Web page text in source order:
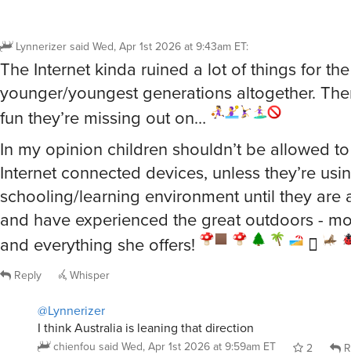
Lynnerizersaid Wed, Apr 1st 2026 at 9:43am ET:
The Internet kinda ruined a lot of things for the
younger/youngest generations altogether.
fun they’re missing out on…
In my opinion children shouldn’t be allowed
Internet connected devices, unless they’re
schooling/learning environment until they are
and have experienced the great outdoors -
and everything she offers!
🛘
Reply Whisper
@Lynnerizer
I think Australia is leaning that direction
chienfou said Wed, Apr 1st 2026 at 9:59am ET 2